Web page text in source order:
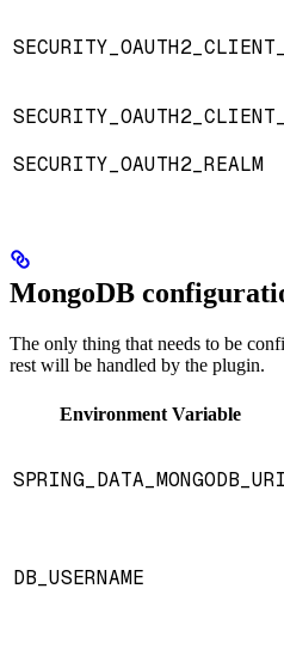
SECURITY_OAUTH2_REALM
MongoDB
The only thing that needs to be
rest will be handled by the plugin.
Environment Variable
SPRING_DATA_MONGODB_URI
DB_USERNAME